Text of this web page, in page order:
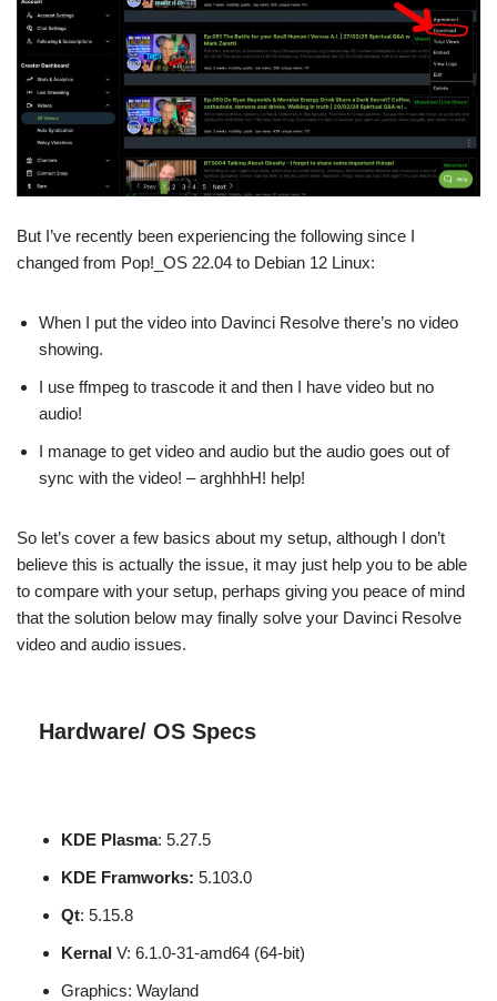
But I’ve recently been experiencing the following since I
changed from Pop!_OS 22.04 to Debian 12 Linux:
When I put the video into Davinci Resolve there’s no video
showing.
I use ffmpeg to trascode it and then I have video but no
audio!
I manage to get video and audio but the audio goes out of
sync with the video! – arghhhH! help!
So let’s cover a few basics about my setup, although I don’t
believe this is actually the issue, it may just help you to be able
to compare with your setup, perhaps giving you peace of mind
that the solution below may finally solve your Davinci Resolve
video and audio issues.
Hardware/ OS Specs
KDE Plasma: 5.27.5
KDE Framworks: 5.103.0
Qt: 5.15.8
Kernal V: 6.1.0-31-amd64 (64-bit)
Graphics: Wayland